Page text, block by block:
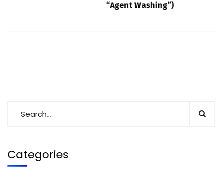
“Agent Washing”)
Categories